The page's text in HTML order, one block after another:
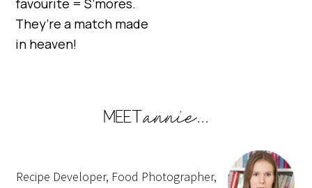
favourite = S’mores.
They’re a match made
in heaven!
Recipe Developer, Food Photographer,